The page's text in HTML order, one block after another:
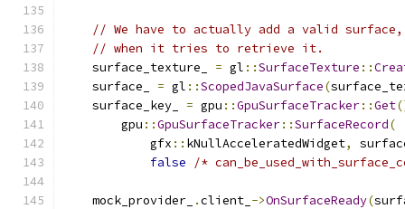
// We have to actually add a valid
// when it tries to retrieve it.
    surface_texture_
= gl ::SurfaceTexture ::
    surface_
= gl ::ScopedJavaSurface(
    surface_key_
= gpu ::GpuSurfaceTracker::Get
        gpu
::GpuSurfaceTracker::SurfaceRecord(
            gfx
:: kNullAcceleratedWidget,
false
/*
    mock_provider_
.client_ ->OnSurfaceReady(